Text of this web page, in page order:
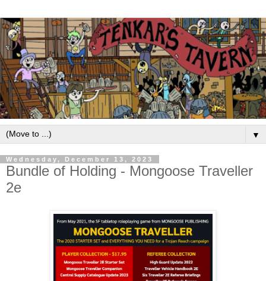
▼
Wednesday, December 13, 2023
Bundle of Holding - Mongoose Traveller
2e